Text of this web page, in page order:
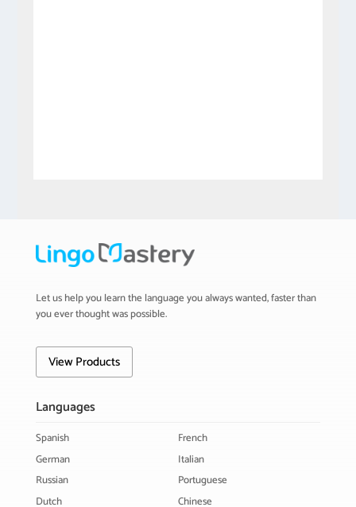
Let us help you learn the language you always wanted, faster than
you ever thought was possible.
View Products
Languages
Spanish
French
German
Italian
Russian
Portuguese
Dutch
Chinese